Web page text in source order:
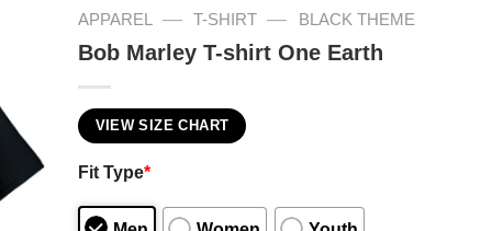
APPAREL — T-SHIRT — BLACK THEME
Bob Marley T-shirt One Earth
VIEW SIZE CHART
Fit Type*